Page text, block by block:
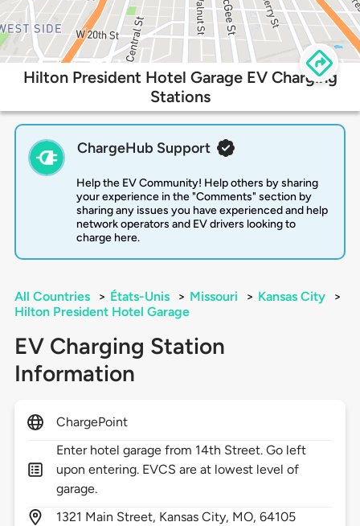
Hilton President Hotel Garage EV Charging
Stations
ChargeHub Support
Help the EV Community! Help others by sharing
your experience in the "Comments" section by
sharing any issues you have experienced and help
network operators and EV drivers looking to
charge here.
All Countries > États-Unis > Missouri > Kansas City
>
Hilton President Hotel Garage
EV Charging Station
Information
ChargePoint
Enter hotel garage from 14th Street. Go left
upon entering. EVCS are at lowest level of
garage.
1321 Main Street, Kansas City, MO,64105